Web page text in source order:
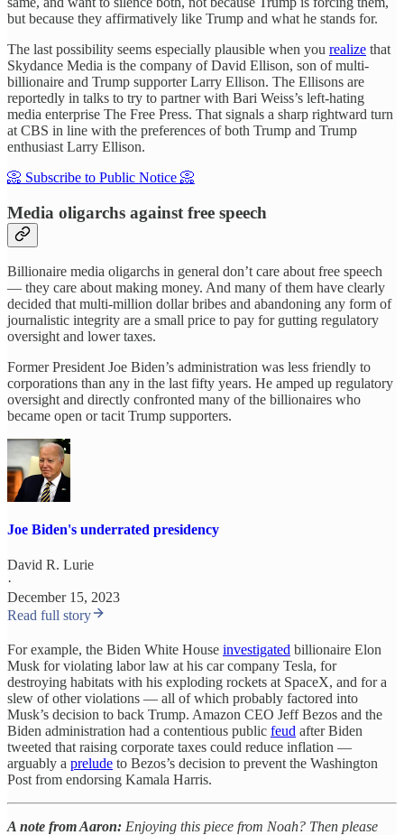
but because they affirmatively like Trump and what he stands for.
The last possibility seems especially plausible when you realize that
Skydance Media is the company of David Ellison, son of multi-
billionaire and Trump supporter Larry Ellison. The Ellisons are
reportedly in talks to try to partner with Bari Weiss’s left-hating
media enterprise The Free Press. That signals a sharp rightward turn
at CBS in line with the preferences of both Trump and Trump
enthusiast Larry Ellison.
📀 Subscribe to Public Notice 📀
Media oligarchs against free speech
Billionaire media oligarchs in general don’t care about free speech
— they care about making money. And many of them have clearly
decided that multi-million dollar bribes and abandoning any form of
journalistic integrity are a small price to pay for gutting regulatory
oversight and lower taxes.
Former President Joe Biden’s administration was less friendly to
corporations than any in the last fifty years. He amped up regulatory
oversight and directly confronted many of the billionaires who
became open or tacit Trump supporters.
Joe Biden's underrated presidency
David R. Lurie
·
December 15, 2023
Read full story
For example, the Biden White House investigated billionaire Elon
Musk for violating labor law at his car company Tesla, for
destroying habitats with his exploding rockets at SpaceX, and for a
slew of other violations — all of which probably factored into
Musk’s decision to back Trump. Amazon CEO Jeff Bezos and the
Biden administration had a contentious public feud after Biden
tweeted that raising corporate taxes could reduce inflation —
arguably a prelude to Bezos’s decision to prevent the Washington
Post from endorsing Kamala Harris.
A note from Aaron: Enjoying this piece from Noah? Then please